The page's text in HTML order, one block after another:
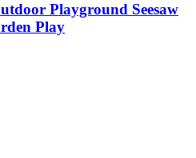
Playground Seesaw
Play